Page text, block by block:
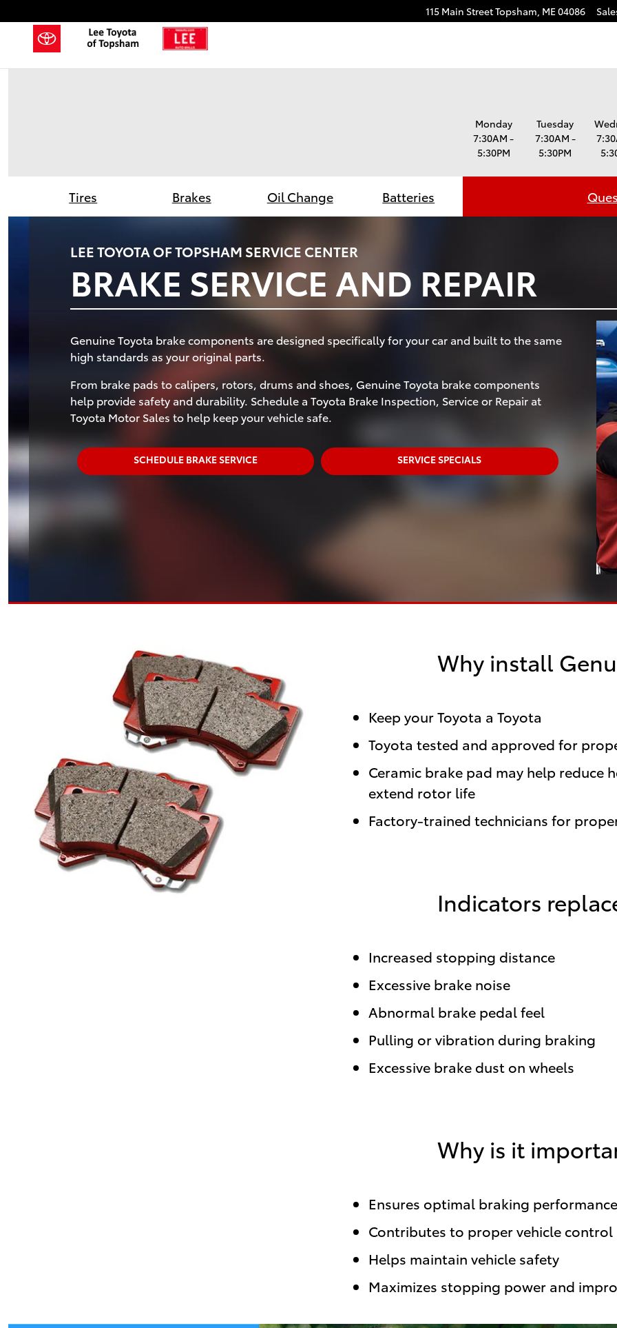
115 Main StreetTopsham, ME04086
Monday
7:30AM -
5:30PM
Tuesday
7:30AM -
5:30PM
Tires Brakes Oil Change Batteries
LEE TOYOTA OF TOPSHAM SERVICE CENTER
BRAKE SERVICE AND REPAIR
Genuine Toyota brake components are designed specifically for your car and built to the same
high standards as your original parts.
From brake pads to calipers, rotors, drums and shoes, Genuine Toyota brake components
help provide safety and durability. Schedule a Toyota Brake Inspection, Service or Repair at
Toyota Motor Sales to help keep your vehicle safe.
SCHEDULE BRAKE SERVICE SERVICE SPECIALS
Why install
Keep your Toyota a Toyota
Toyota tested and approved for
Ceramic brake pad may help reduce
extend rotor life
Factory-trained technicians for
Indicators
Increased stopping distance
Excessive brake noise
Abnormal brake pedal feel
Pulling or vibration during braking
Excessive brake dust on wheels
Why is it
Ensures optimal braking performance
Contributes to proper vehicle control
Helps maintain vehicle safety
Maximizes stopping power and